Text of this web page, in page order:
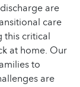
are
care
this critical
at home. Our
to
are